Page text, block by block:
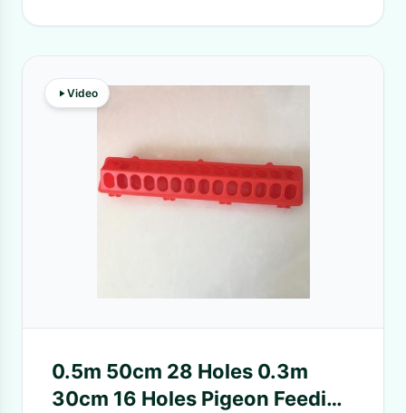
Video
0.5m 50cm 28 Holes 0.3m
30cm 16 Holes Pigeon Feeding